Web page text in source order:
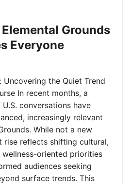
Grounds
Everyone
Uncovering the Quiet Trend
In recent months, a
conversations have
increasingly relevant
While not a new
rise reflects shifting cultural,
wellness-oriented priorities
audiences seeking
surface trends. This